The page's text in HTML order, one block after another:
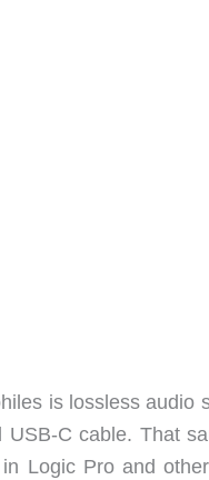
is lossless audio
USB-C cable. That
Logic Pro and